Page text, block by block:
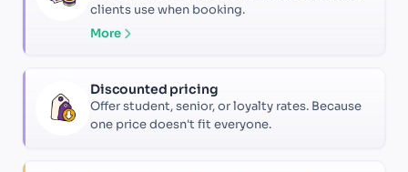
clients use when booking.
More
Discounted pricing
Offer student, senior, or loyalty rates. Because
one price doesn't fit everyone.